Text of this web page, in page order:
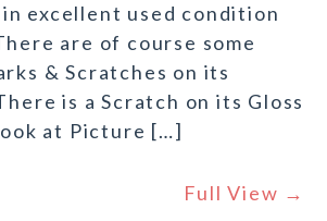
excellent used condition
are of course some
& Scratches on its
is a Scratch on its Gloss
at Picture […]
Full View →